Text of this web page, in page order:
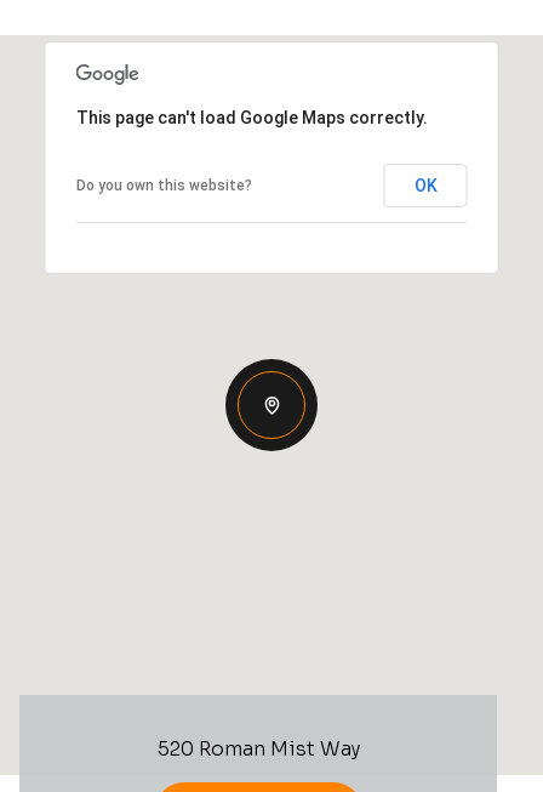
This page can't load Google Maps correctly.
Do you own this website? OK
520 Roman Mist Way